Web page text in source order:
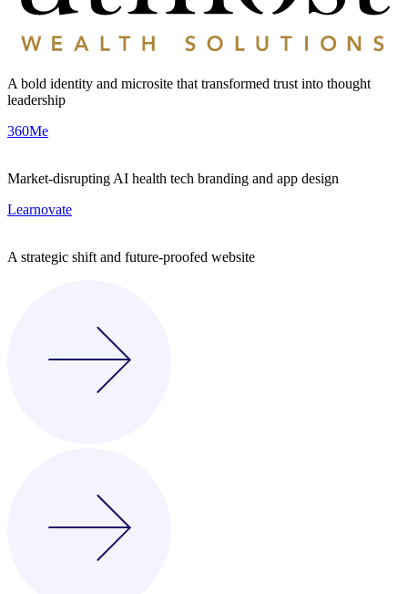
A bold identity and microsite that transformed trust into thought
leadership
360Me
Market-disrupting AI health tech branding and app design
Learnovate
A strategic shift and future-proofed website